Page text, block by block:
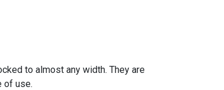
to almost any width. They are
of use.